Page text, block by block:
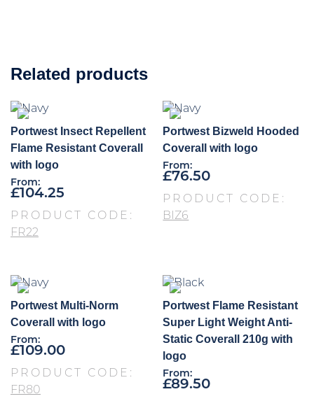
Related products
Portwest Insect Repellent
Flame Resistant Coverall
with logo
From:
£104.25
PRODUCT CODE:
FR22
Portwest Bizweld Hooded
Coverall with logo
From:
£76.50
PRODUCT CODE:
BIZ6
Portwest Multi-Norm
Coverall with logo
From:
£109.00
PRODUCT CODE:
FR80
Portwest Flame Resistant
Super Light Weight Anti-
Static Coverall 210g with
logo
From:
£89.50